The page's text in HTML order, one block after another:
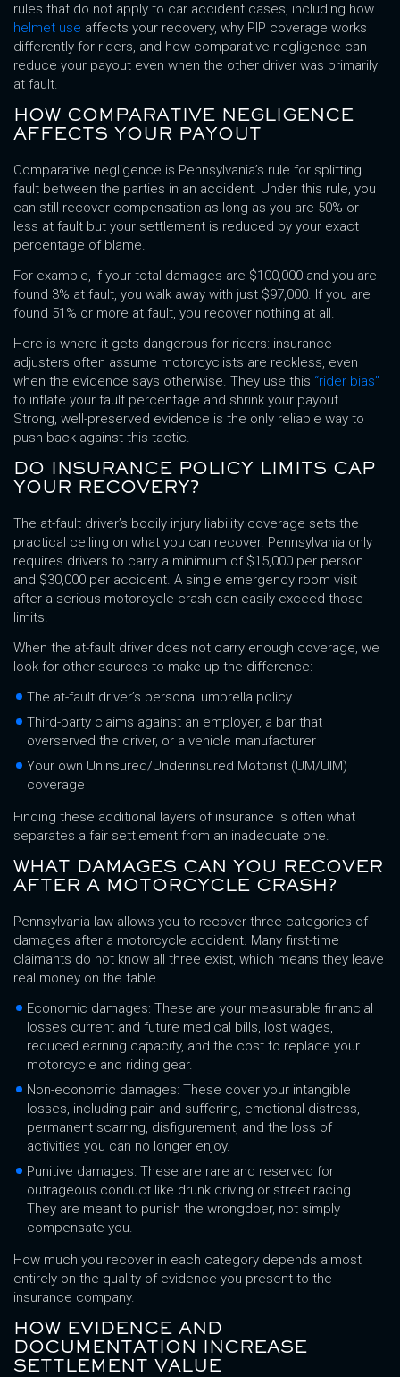
rules that do not apply to car accident cases, including how
helmet use affects your recovery, why PIP coverage works
differently for riders, and how comparative negligence can
reduce your payout even when the other driver was primarily
at fault.
HOW COMPARATIVE NEGLIGENCE
AFFECTS YOUR PAYOUT
Comparative negligence is Pennsylvania’s rule for splitting
fault between the parties in an accident. Under this rule, you
can still recover compensation as long as you are 50% or
less at fault but your settlement is reduced by your exact
percentage of blame.
For example, if your total damages are $100,000 and you are
found 3% at fault, you walk away with just $97,000. If you are
found 51% or more at fault, you recover nothing at all.
Here is where it gets dangerous for riders: insurance
adjusters often assume motorcyclists are reckless, even
when the evidence says otherwise. They use this “rider bias”
to inflate your fault percentage and shrink your payout.
Strong, well-preserved evidence is the only reliable way to
push back against this tactic.
DO INSURANCE POLICY LIMITS CAP
YOUR RECOVERY?
The at-fault driver’s bodily injury liability coverage sets the
practical ceiling on what you can recover. Pennsylvania only
requires drivers to carry a minimum of $15,000 per person
and $30,000 per accident. A single emergency room visit
after a serious motorcycle crash can easily exceed those
limits.
When the at-fault driver does not carry enough coverage, we
look for other sources to make up the difference:
The at-fault driver’s personal umbrella policy
Third-party claims against an employer, a bar that
overserved the driver, or a vehicle manufacturer
Your own Uninsured/Underinsured Motorist (UM/UIM)
coverage
Finding these additional layers of insurance is often what
separates a fair settlement from an inadequate one.
WHAT DAMAGES CAN YOU RECOVER
AFTER A MOTORCYCLE CRASH?
Pennsylvania law allows you to recover three categories of
damages after a motorcycle accident. Many first-time
claimants do not know all three exist, which means they leave
real money on the table.
Economic damages: These are your measurable financial
losses current and future medical bills, lost wages,
reduced earning capacity, and the cost to replace your
motorcycle and riding gear.
Non-economic damages: These cover your intangible
losses, including pain and suffering, emotional distress,
permanent scarring, disfigurement, and the loss of
activities you can no longer enjoy.
Punitive damages: These are rare and reserved for
outrageous conduct like drunk driving or street racing.
They are meant to punish the wrongdoer, not simply
compensate you.
How much you recover in each category depends almost
entirely on the quality of evidence you present to the
insurance company.
HOW EVIDENCE AND
DOCUMENTATION INCREASE
SETTLEMENT VALUE